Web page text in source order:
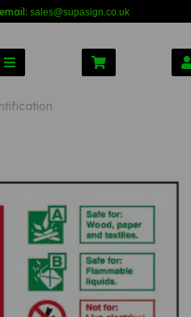
sales@supasign.co.uk